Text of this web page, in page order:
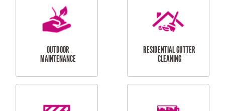
CURTAIN AND BLIND
INSTALLATION
BATHROOM TILING
SERVICES